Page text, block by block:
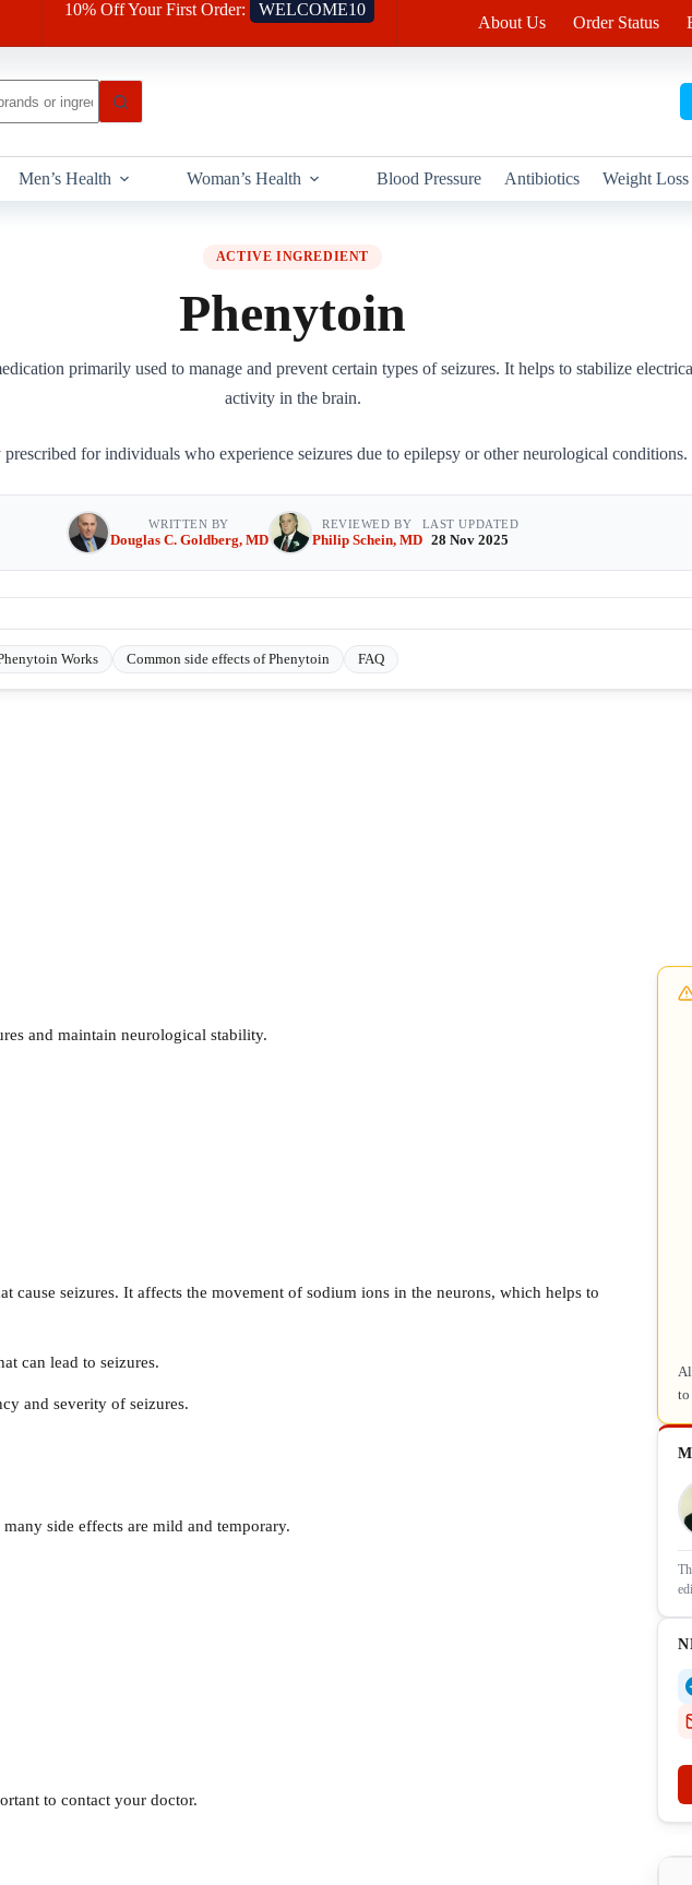
10% Off Your First Order: WELCOME10
About Us Order Status
Men’s Health Woman’s Health Blood Pressure Antibiotics Weight Loss
ACTIVE INGREDIENT
Phenytoin
primarily used to manage and prevent certain types of seizures. It helps to stabilize
activity in the brain.
for individuals who experience seizures due to epilepsy or other neurological conditions.
WRITTEN BY
Douglas C. Goldberg, MD
REVIEWED BY
Philip Schein, MD
LAST UPDATED
28 Nov 2025
Works Common side effects of Phenytoin FAQ
and maintain neurological stability.
seizures. It affects the movement of sodium ions in the neurons, which helps to
can lead to seizures.
and severity of seizures.
side effects are mild and temporary.
to contact your doctor.
to